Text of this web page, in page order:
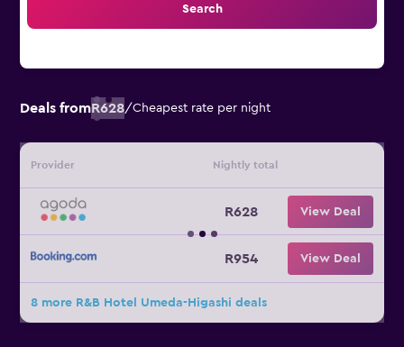
Search
Deals fromR628/Cheapest rate per night
Provider Nightly total
R628 View Deal
R954 View Deal
8 more R&B Hotel Umeda-Higashi deals